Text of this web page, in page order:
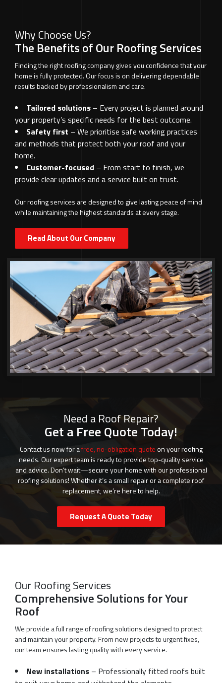
Why Choose Us?
The Benefits of Our Roofing Services
Finding the right roofing company gives you confidence that your
home is fully protected. Our focus is on delivering dependable
results backed by professionalism and care.
Tailored solutions – Every project is planned around
your property’s specific needs for the best outcome.
Safety first – We prioritise safe working practices
and methods that protect both your roof and your
home.
Customer-focused – From start to finish, we
provide clear updates and a service built on trust.
Our roofing services are designed to give lasting peace of mind
while maintaining the highest standards at every stage.
Read About Our Company
Need a Roof Repair?
Get a Free Quote Today!
Contact us now for afree, no-obligation quoteon your roofing
needs. Our expert team is ready to provide top-quality service
and advice. Don’t wait—secure your home with our professional
roofing solutions! Whether it’s a small repair or a complete roof
replacement, we’re here to help.
Request A Quote Today
Our Roofing Services
Comprehensive Solutions for Your
Roof
We provide a full range of roofing solutions designed to protect
and maintain your property. From new projects to urgent fixes,
our team ensures lasting quality with every service.
New installations – Professionally fitted roofs built